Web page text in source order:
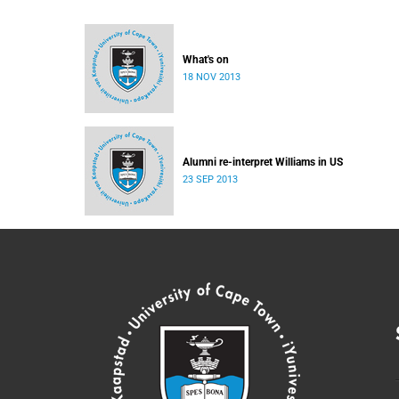
What's on
18 NOV 2013
Alumni re-interpret Williams in US
23 SEP 2013